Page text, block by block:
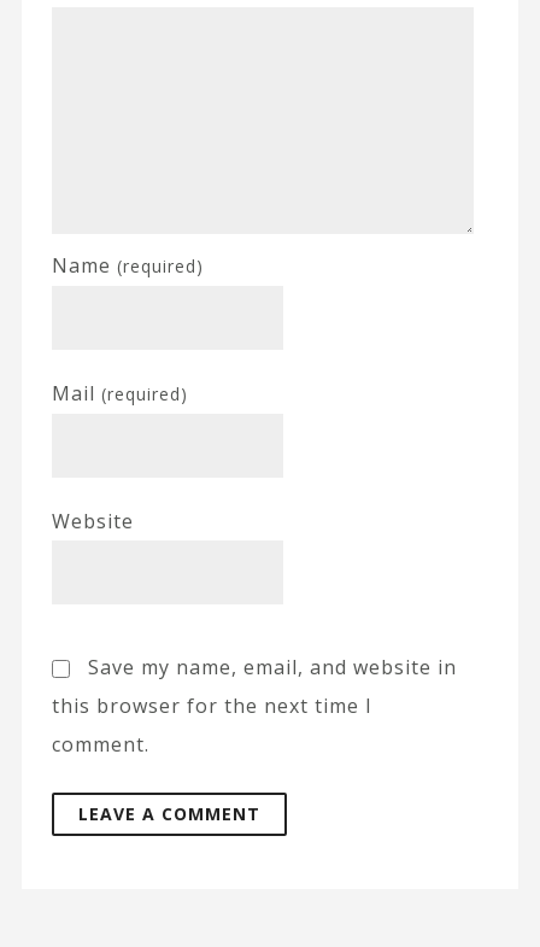
Name (required)
Mail (required)
Website
Save my name, email, and website in
this browser for the next time I
comment.